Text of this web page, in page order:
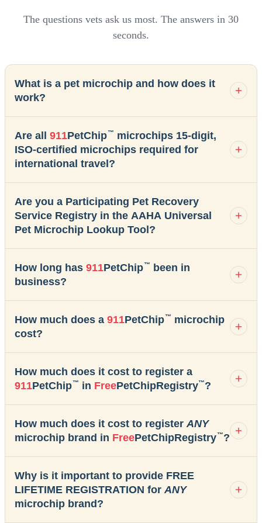
The questions vets ask us most. The answers in 30
seconds.
What is a pet microchip and how does it
work?
Are all 911PetChip™ microchips 15-digit,
ISO-certified microchips required for
international travel?
Are you a Participating Pet Recovery
Service Registry in the AAHA Universal
Pet Microchip Lookup Tool?
How long has 911PetChip™
been in
business?
How much does a 911PetChip™ microchip
cost?
How much does it cost to register a
911PetChip™ in FreePetChipRegistry™?
How much does it cost to registerANY
microchip brand in FreePetChipRegistry™?
Why is it important to provide FREE
LIFETIME REGISTRATION forANY
microchip brand?